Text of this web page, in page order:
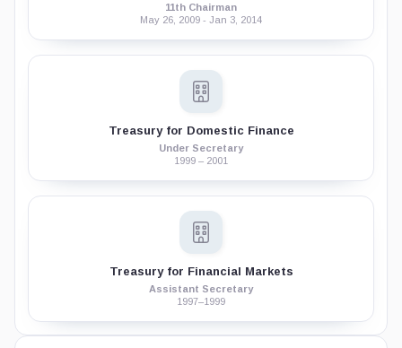
11th Chairman
May 26, 2009 - Jan 3, 2014
Treasury for Domestic Finance
Under Secretary
1999 – 2001
Treasury for Financial Markets
Assistant Secretary
1997–1999